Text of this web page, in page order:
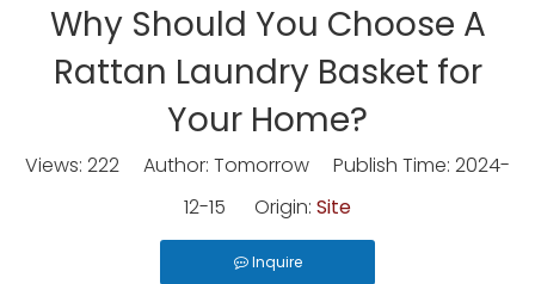
Why Should You Choose A
Rattan Laundry Basket for
Your Home?
Views: 222 Author: Tomorrow Publish Time: 2024-
12-15 Origin: Site
Inquire